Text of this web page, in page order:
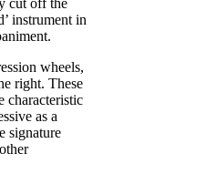
instrument in
wheels,
right. These
characteristic
as a
signature